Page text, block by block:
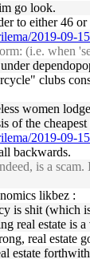
go look.
to either 46
2019-09-
(i.e. when
clubs
women
of the
2019-09-
backwards.
is a
likbez :
is shit
real estate is
real
estate